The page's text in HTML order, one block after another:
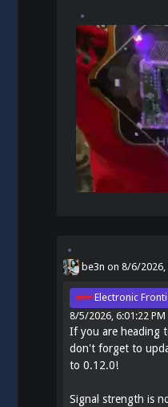
be3n on 8/6/2026,
Electronic
8/5/2026, 6:01:22 PM
If you are heading
don't forget to
to 0.12.0!
Signal strength is